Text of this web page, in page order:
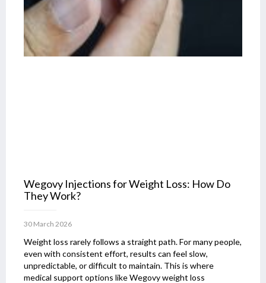
Wegovy Injections for Weight Loss: How Do
They Work?
30 March 2026
Weight loss rarely follows a straight path. For many people,
even with consistent effort, results can feel slow,
unpredictable, or difficult to maintain. This is where
medical support options like Wegovy weight loss